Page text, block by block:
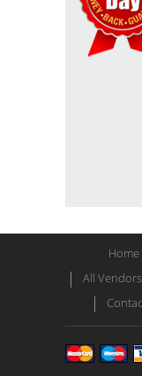
Home
All Vendors